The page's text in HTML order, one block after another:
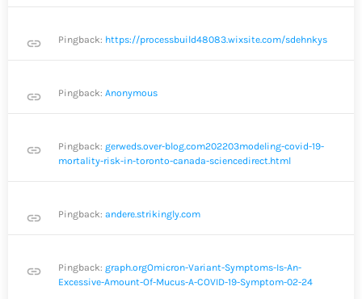
link Pingback: https://processbuild48083.wixsite.com/sdehnkys
link Pingback: Anonymous
link Pingback: gerweds.over-blog.com202203modeling-covid-19-
mortality-risk-in-toronto-canada-sciencedirect.html
link Pingback: andere.strikingly.com
link Pingback: graph.orgOmicron-Variant-Symptoms-Is-An-
Excessive-Amount-Of-Mucus-A-COVID-19-Symptom-02-24